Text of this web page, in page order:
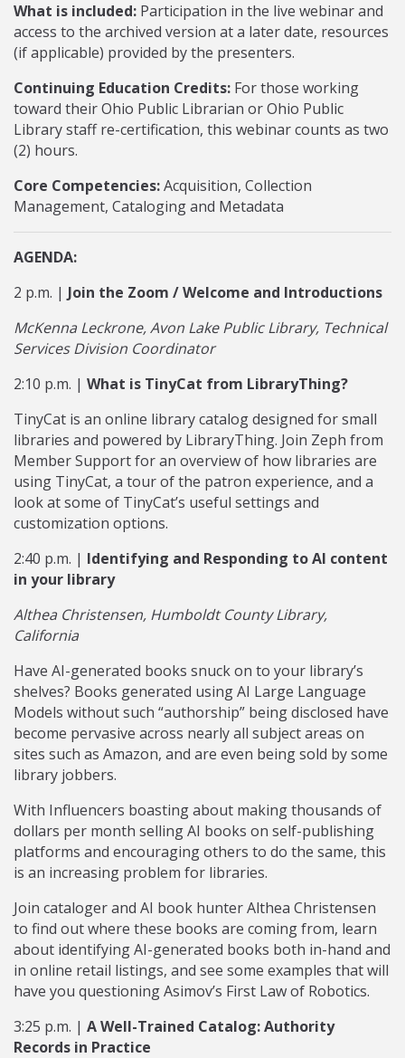
What is included: Participation in the live webinar and
access to the archived version at a later date, resources
(if applicable) provided by the presenters.
Continuing Education Credits: For those working
toward their Ohio Public Librarian or Ohio Public
Library staff re-certification, this webinar counts as two
(2) hours.
Core Competencies:Acquisition, Collection
Management, Cataloging and Metadata
AGENDA:
2 p.m. | Join the Zoom / Welcome and Introductions
McKenna Leckrone, Avon Lake Public Library, Technical
Services Division Coordinator
2:10 p.m. | What is TinyCat from LibraryThing?
TinyCat is an online library catalog designed for small
libraries and powered by LibraryThing. Join Zeph from
Member Support for an overview of how libraries are
using TinyCat, a tour of the patron experience, and a
look at some of TinyCat’s useful settings and
customization options.
2:40 p.m. | Identifying and Responding to AI content
in your library
Althea Christensen, Humboldt County Library,
California
Have AI-generated books snuck on to your library’s
shelves? Books generated using AI Large Language
Models without such “authorship” being disclosed have
become pervasive across nearly all subject areas on
sites such as Amazon, and are even being sold by some
library jobbers.
With Influencers boasting about making thousands of
dollars per month selling AI books on self-publishing
platforms and encouraging others to do the same, this
is an increasing problem for libraries.
Join cataloger and AI book hunter Althea Christensen
to find out where these books are coming from, learn
about identifying AI-generated books both in-hand and
in online retail listings, and see some examples that will
have you questioning Asimov’s First Law of Robotics.
3:25 p.m. | A Well-Trained Catalog: Authority
Records in Practice